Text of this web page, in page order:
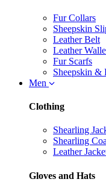
Fur Collars
Sheepskin
Leather Belt
Leather
Fur Scarfs
Sheepskin &
Men
Clothing
Shearling
Shearling
Leather
Gloves and Hats